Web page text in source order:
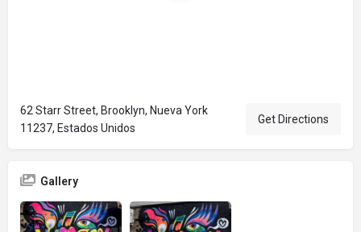
62 Starr Street, Brooklyn, Nueva York
11237, Estados Unidos
Get Directions
Gallery